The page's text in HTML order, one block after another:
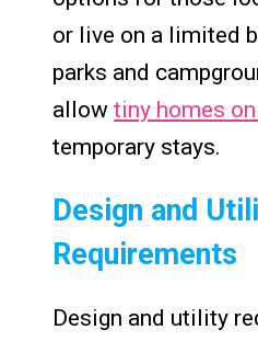
or live on a limited
parks and
allow tiny homes
temporary stays.
Design and
Requirements
Design and utility